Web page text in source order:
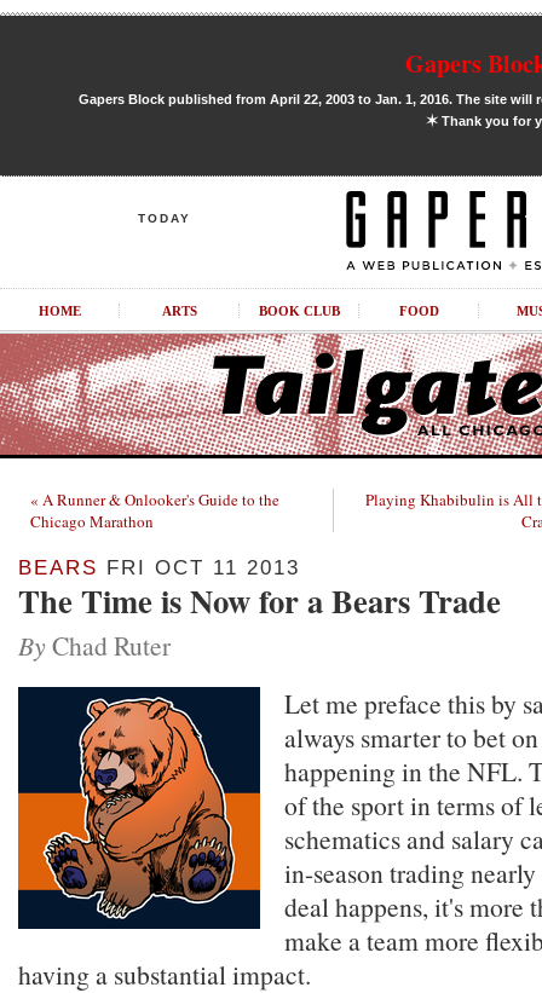
Gapers
Gapers Block published from April 22, 2003 to Jan. 1, 2016. The site
✶Thank you for
TODAY
HOME ARTS BOOK CLUB FOOD
« A Runner & Onlooker's Guide to the
Chicago Marathon
Playing Khabibulin is All
BEARS FRI OCT 11 2013
The Time is Now for a Bears Trade
By Chad Ruter
Let me preface this by
always smarter to bet
happening in the NFL.
of the sport in terms of
schematics and salary
in-season trading
deal happens, it's more
make a team more
having a substantial impact.